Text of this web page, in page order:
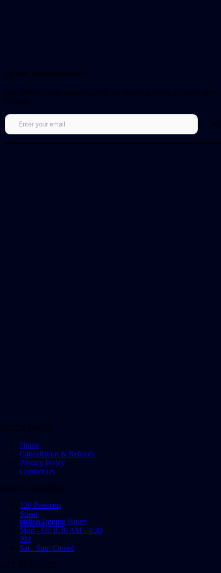
Sign up for our newsletter!
Get notified about updates and be the first to get early access to new
episodes.
QUICK LINKS
Home
Cancellation & Refunds
Privacy Policy
Contact Us
OFFICE ADDRESS
320 Pretorius
Street,
Pretoria, 0001
Office Trading Hours
Mon - Fri: 8:30 AM - 4:30
PM
Sat - Sun: Closed
GET IN TOUCH